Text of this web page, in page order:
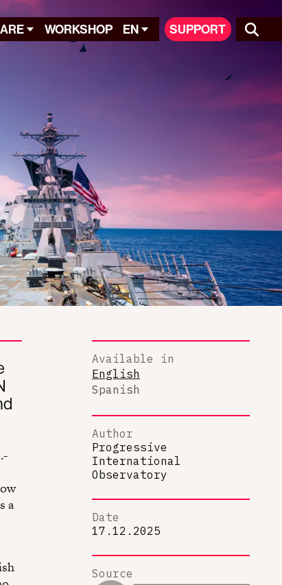
WORKSHOP EN SUPPORT
a
Available in
English
Spanish
Author
Progressive
International
Observatory
Date
17.12.2025
Source